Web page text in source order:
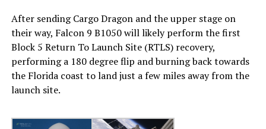
After sending Cargo Dragon and the upper stage on
their way, Falcon 9 B1050 will likely perform the first
Block 5 Return To Launch Site (RTLS) recovery,
performing a 180 degree flip and burning back towards
the Florida coast to land just a few miles away from the
launch site.